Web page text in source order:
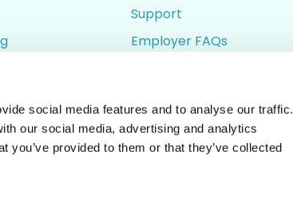
social media features and to analyse our traffic.
our social media, advertising and analytics
provided to them or that they’ve collected
Support
Employer FAQs
Privacy Policy